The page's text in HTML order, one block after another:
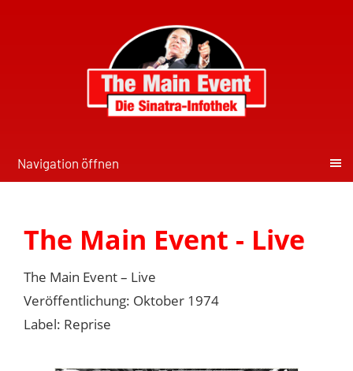
Navigation öffnen
The Main Event - Live
The Main Event – Live
Veröffentlichung: Oktober 1974
Label: Reprise